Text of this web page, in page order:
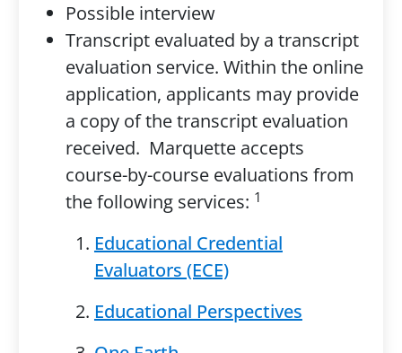
Possible interview
Transcript evaluated by a transcript
evaluation service. Within the online
application, applicants may provide
a copy of the transcript evaluation
received. Marquette accepts
course-by-course evaluations from
the following services: 1
Educational Credential
Evaluators (ECE)
Educational Perspectives